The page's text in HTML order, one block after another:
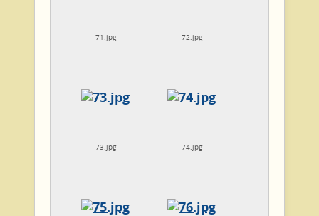
71.jpg 72.jpg
73.jpg 74.jpg